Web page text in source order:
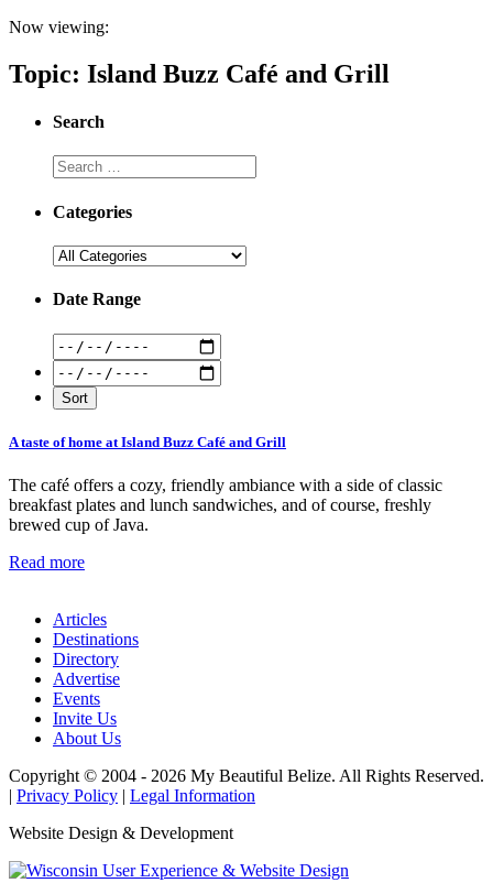
Now viewing:
Topic: Island Buzz Café and Grill
Search
Categories
Date Range
A taste of home at Island Buzz Café and Grill
The café offers a cozy, friendly ambiance with a side of classic
breakfast plates and lunch sandwiches, and of course, freshly
brewed cup of Java.
Read more
Articles
Destinations
Directory
Advertise
Events
Invite Us
About Us
Copyright © 2004 - 2026 My Beautiful Belize. All Rights Reserved.
| Privacy Policy | Legal Information
Website Design & Development